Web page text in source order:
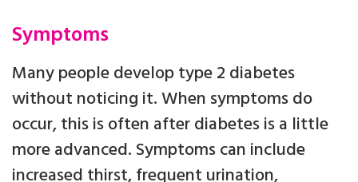
Symptoms
Many people develop type 2 diabetes
without noticing it. When symptoms do
occur, this is often after diabetes is a little
more advanced. Symptoms can include
increased thirst, frequent urination,